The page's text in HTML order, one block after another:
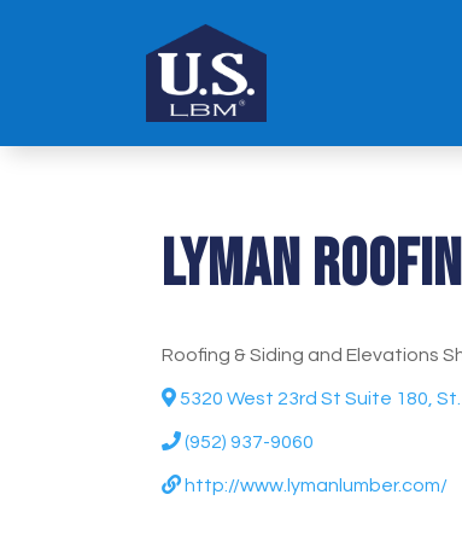
Lyman
Roofing & Siding and Elevations
5320 West 23rd St Suite 180,
(952) 937-9060
http://www.lymanlumber.com/